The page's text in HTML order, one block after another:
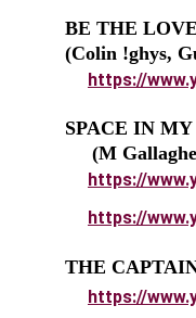
BE THE
(Colin !ghys,
https://
SPACE
(M
https://
THE
https://
https://